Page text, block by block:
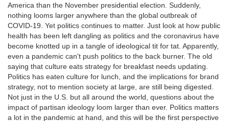
America than the November presidential election. Suddenly,
nothing looms larger anywhere than the global outbreak of
COVID-19. Yet politics continues to matter. Just look at how public
health has been left dangling as politics and the coronavirus have
become knotted up in a tangle of ideological tit for tat. Apparently,
even a pandemic can't push politics to the back burner. The old
saying that culture eats strategy for breakfast needs updating.
Politics has eaten culture for lunch, and the implications for brand
strategy, not to mention society at large, are still being digested.
Not just in the U.S. but all around the world, questions about the
impact of partisan ideology loom larger than ever. Politics matters
a lot in the pandemic at hand, and this will be the first perspective